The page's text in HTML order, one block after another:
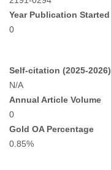
Year Publication Started
0
Self-citation (2025-2026)
N/A
Annual Article Volume
0
Gold OA Percentage
0.85%